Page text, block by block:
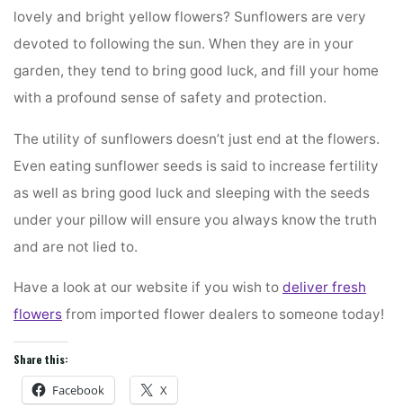
lovely and bright yellow flowers? Sunflowers are very
devoted to following the sun. When they are in your
garden, they tend to bring good luck, and fill your home
with a profound sense of safety and protection.
The utility of sunflowers doesn’t just end at the flowers.
Even eating sunflower seeds is said to increase fertility
as well as bring good luck and sleeping with the seeds
under your pillow will ensure you always know the truth
and are not lied to.
Have a look at our website if you wish todeliver fresh
flowers from imported flower dealers to someone today!
Share this:
Facebook X